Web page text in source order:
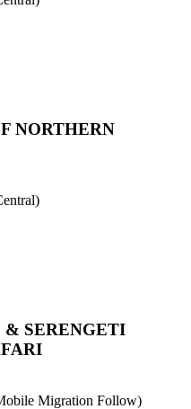
NORTHERN
& SERENGETI
Migration Follow)